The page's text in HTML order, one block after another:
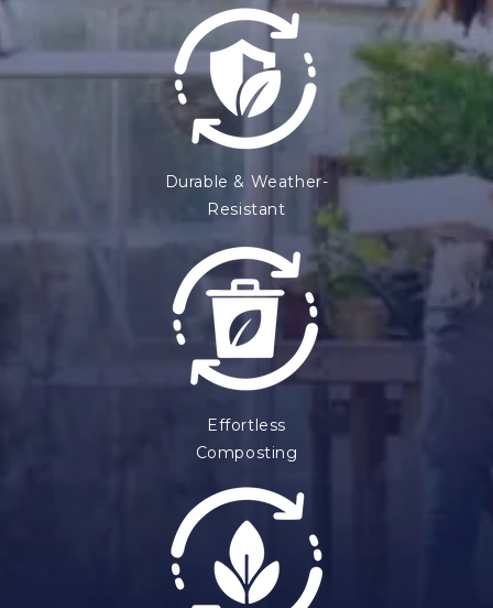
Durable & Weather-
Resistant
Effortless
Composting